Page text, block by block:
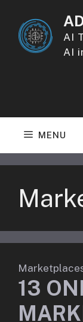
content
AI
AI
MENU
13